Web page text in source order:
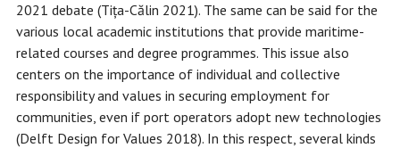
2021 debate (Tița-Călin 2021). The same can be said for the
various local academic institutions that provide maritime-
related courses and degree programmes. This issue also
centers on the importance of individual and collective
responsibility and values in securing employment for
communities, even if port operators adopt new technologies
(Delft Design for Values 2018). In this respect, several kinds